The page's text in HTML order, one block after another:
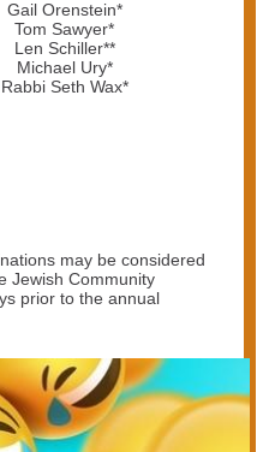
Gail Orenstein*
Tom Sawyer*
Len Schiller**
Michael Ury*
Rabbi Seth Wax*
may be considered
Jewish Community
prior to the annual